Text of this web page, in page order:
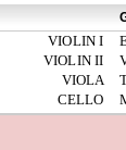
VIOLIN I
VIOLIN II
VIOLA
CELLO